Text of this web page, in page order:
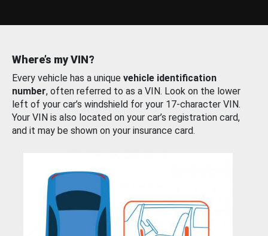
Where’s my VIN?
Every vehicle has a unique vehicle identification
number, often referred to as a VIN. Look on the lower
left of your car’s windshield for your 17-character VIN.
Your VIN is also located on your car’s registration card,
and it may be shown on your insurance card.